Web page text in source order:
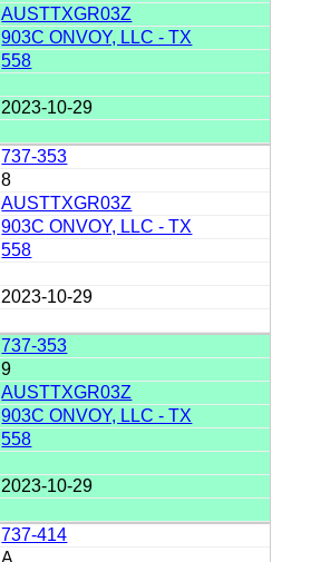
AUSTTXGR03Z
903C ONVOY, LLC - TX
558
2023-10-29
737-353
8
AUSTTXGR03Z
903C ONVOY, LLC - TX
558
2023-10-29
737-353
9
AUSTTXGR03Z
903C ONVOY, LLC - TX
558
2023-10-29
737-414
A